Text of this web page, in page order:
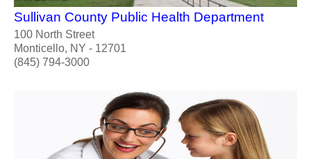
Sullivan County Public Health Department
100 North Street
Monticello, NY - 12701
(845) 794-3000